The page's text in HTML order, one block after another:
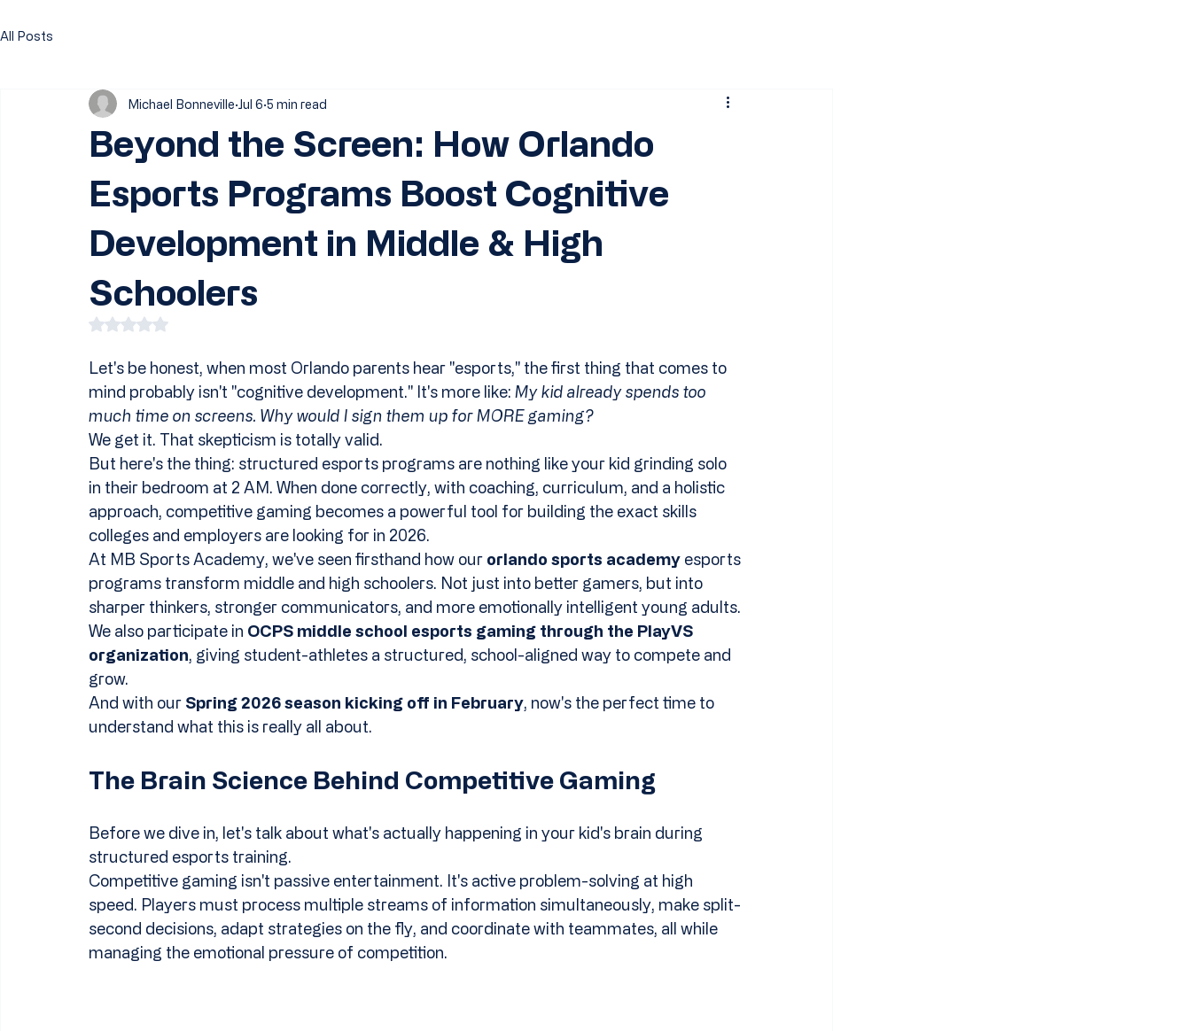
All Posts
Beyond the Screen: How Orlando
Esports Programs Boost Cognitive
Development in Middle & High
Schoolers
Michael Bonneville Jul 6 5 min read
Rated NaN out of 5 stars.
Let's be honest, when most Orlando parents hear "esports," the first thing that comes to
mind probably isn't "cognitive development." It's more like: My kid already spends too
much time on screens. Why would I sign them up for MORE gaming?
We get it. That skepticism is totally valid.
But here's the thing: structured esports programs are nothing like your kid grinding solo
in their bedroom at 2 AM. When done correctly, with coaching, curriculum, and a holistic
approach, competitive gaming becomes a powerful tool for building the exact skills
colleges and employers are looking for in 2026.
At MB Sports Academy, we've seen firsthand how our orlando sports academy esports
programs transform middle and high schoolers. Not just into better gamers, but into
sharper thinkers, stronger communicators, and more emotionally intelligent young adults.
We also participate in OCPS middle school esports gaming through the PlayVS
organization, giving student-athletes a structured, school-aligned way to compete and
grow.
And with our Spring 2026 season kicking off in February, now's the perfect time to
understand what this is really all about.
The Brain Science Behind Competitive Gaming
Before we dive in, let's talk about what's actually happening in your kid's brain during
structured esports training.
Competitive gaming isn't passive entertainment. It's active problem-solving at high
speed. Players must process multiple streams of information simultaneously, make split-
second decisions, adapt strategies on the fly, and coordinate with teammates, all while
managing the emotional pressure of competition.